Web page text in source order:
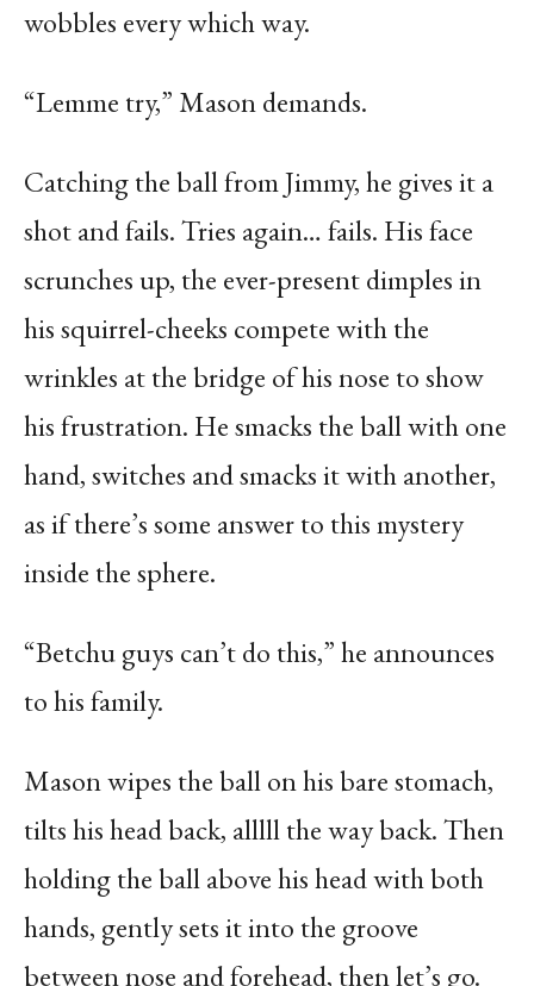
wobbles every which way.
“Lemme try,” Mason demands.
Catching the ball from Jimmy, he gives it a
shot and fails. Tries again… fails. His face
scrunches up, the ever-present dimples in
his squirrel-cheeks compete with the
wrinkles at the bridge of his nose to show
his frustration. He smacks the ball with one
hand, switches and smacks it with another,
as if there’s some answer to this mystery
inside the sphere.
“Betchu guys can’t do this,” he announces
to his family.
Mason wipes the ball on his bare stomach,
tilts his head back, alllll the way back. Then
holding the ball above his head with both
hands, gently sets it into the groove
between nose and forehead, then let’s go.